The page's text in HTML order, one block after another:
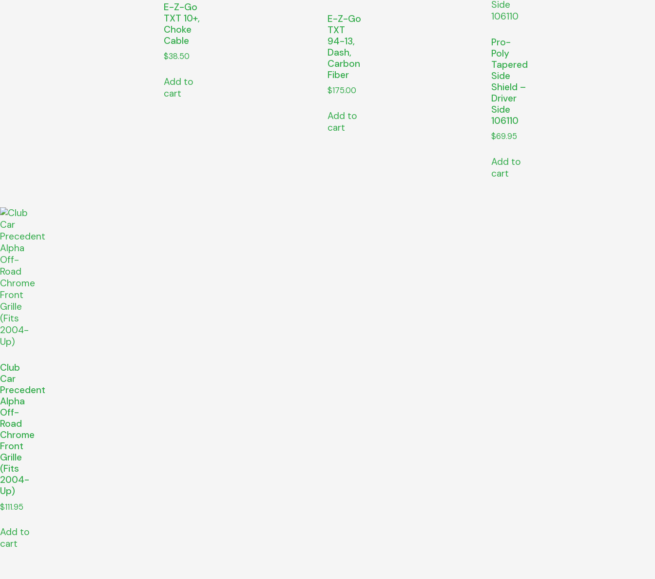
E-Z-Go
TXT 10+,
Choke
Cable
$38.50
Add to
cart
E-Z-Go
TXT
94-13,
Dash,
Carbon
Fiber
$175.00
Add to
cart
Pro-
Poly
Tapered
Side
Shield –
Driver
Side
106110
$69.95
Add to
cart
Club
Car
Precedent
Alpha
Off-
Road
Chrome
Front
Grille
(Fits
2004-
Up)
$111.95
Add to
cart